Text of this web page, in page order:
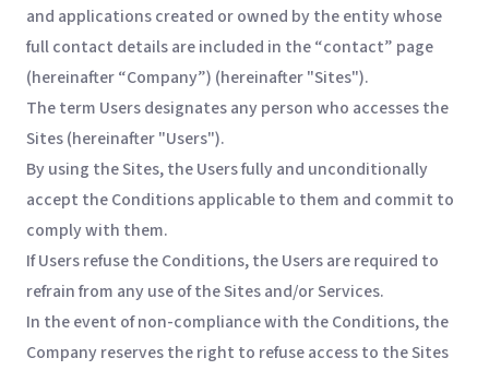
and applications created or owned by the entity whose
full contact details are included in the “contact” page
(hereinafter “Company”) (hereinafter "Sites").
The term Users designates any person who accesses the
Sites (hereinafter "Users").
By using the Sites, the Users fully and unconditionally
accept the Conditions applicable to them and commit to
comply with them.
If Users refuse the Conditions, the Users are required to
refrain from any use of the Sites and/or Services.
In the event of non-compliance with the Conditions, the
Company reserves the right to refuse access to the Sites